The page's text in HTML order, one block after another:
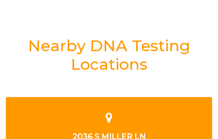
Nearby DNA Testing
Locations
2008 W HOUSTON ST